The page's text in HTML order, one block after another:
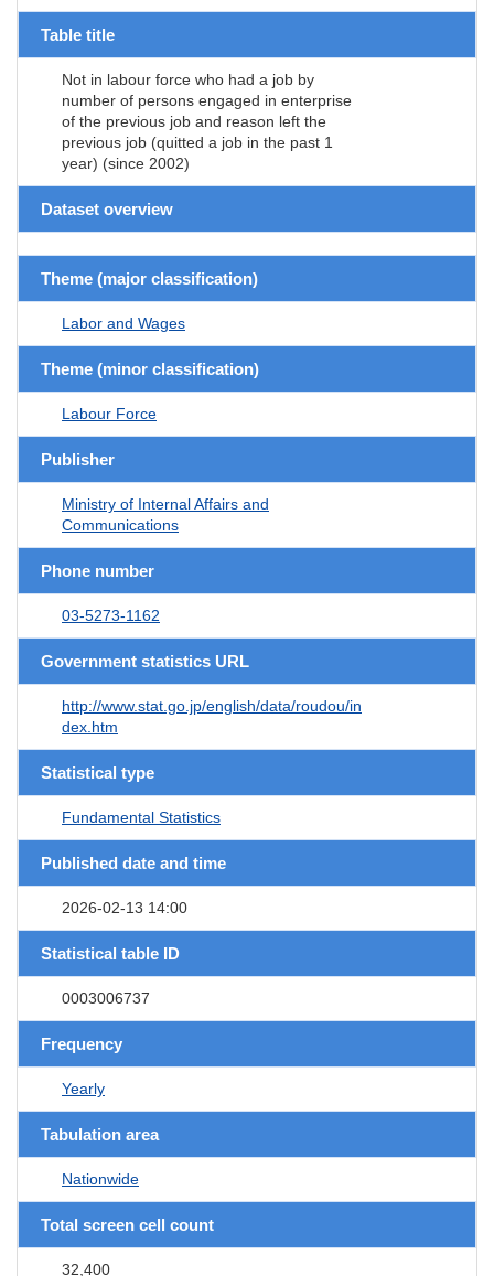
Table title
Not in labour force who had a job by
number of persons engaged in enterprise
of the previous job and reason left the
previous job (quitted a job in the past 1
year) (since 2002)
Dataset overview
Theme (major classification)
Labor and Wages
Theme (minor classification)
Labour Force
Publisher
Ministry of Internal Affairs and
Communications
Phone number
03-5273-1162
Government statistics URL
http://www.stat.go.jp/english/data/roudou/in
dex.htm
Statistical type
Fundamental Statistics
Published date and time
2026-02-13 14:00
Statistical table ID
0003006737
Frequency
Yearly
Tabulation area
Nationwide
Total screen cell count
32,400